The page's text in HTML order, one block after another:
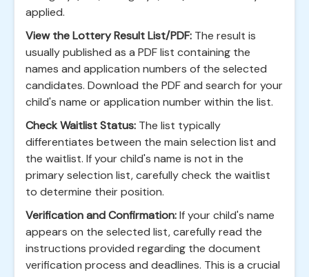
applied.
View the Lottery Result List/PDF: The result is
usually published as a PDF list containing the
names and application numbers of the selected
candidates. Download the PDF and search for your
child's name or application number within the list.
Check Waitlist Status: The list typically
differentiates between the main selection list and
the waitlist. If your child's name is not in the
primary selection list, carefully check the waitlist
to determine their position.
Verification and Confirmation:If your child's name
appears on the selected list, carefully read the
instructions provided regarding the document
verification process and deadlines. This is a crucial